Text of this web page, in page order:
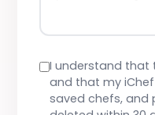
I understand that
and that my
saved chefs, and